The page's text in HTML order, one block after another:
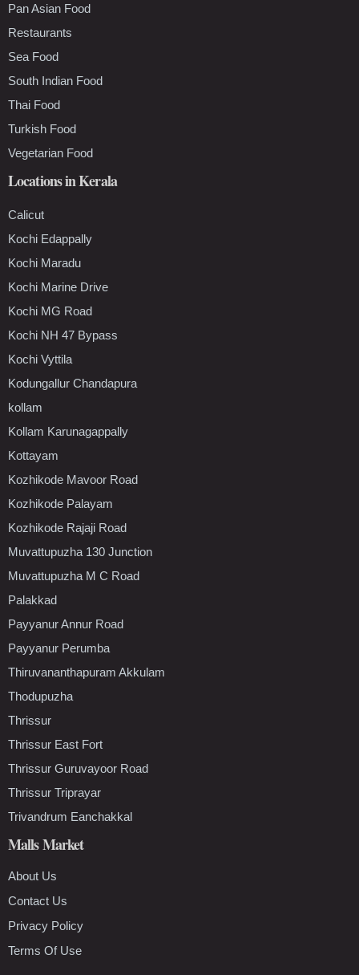
Pan Asian Food
Restaurants
Sea Food
South Indian Food
Thai Food
Turkish Food
Vegetarian Food
Locations in Kerala
Calicut
Kochi Edappally
Kochi Maradu
Kochi Marine Drive
Kochi MG Road
Kochi NH 47 Bypass
Kochi Vyttila
Kodungallur Chandapura
kollam
Kollam Karunagappally
Kottayam
Kozhikode Mavoor Road
Kozhikode Palayam
Kozhikode Rajaji Road
Muvattupuzha 130 Junction
Muvattupuzha M C Road
Palakkad
Payyanur Annur Road
Payyanur Perumba
Thiruvananthapuram Akkulam
Thodupuzha
Thrissur
Thrissur East Fort
Thrissur Guruvayoor Road
Thrissur Triprayar
Trivandrum Eanchakkal
Malls Market
About Us
Contact Us
Privacy Policy
Terms Of Use